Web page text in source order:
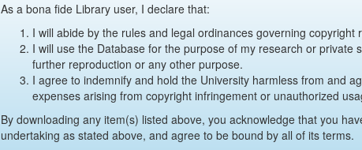
As a bona fide Library user, I declare that:
I will abide by the rules and legal ordinances governing copyright
I will use the Database for the purpose of my research or private
further reproduction or any other purpose.
I agree to indemnify and hold the University harmless from and
expenses arising from copyright infringement or unauthorized
By downloading any item(s) listed above, you acknowledge that you
undertaking as stated above, and agree to be bound by all of its terms.